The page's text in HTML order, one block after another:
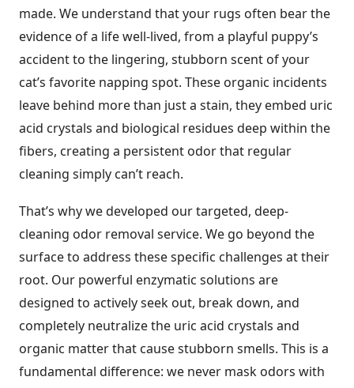
made. We understand that your rugs often bear the
evidence of a life well-lived, from a playful puppy’s
accident to the lingering, stubborn scent of your
cat’s favorite napping spot. These organic incidents
leave behind more than just a stain, they embed uric
acid crystals and biological residues deep within the
fibers, creating a persistent odor that regular
cleaning simply can’t reach.
That’s why we developed our targeted, deep-
cleaning odor removal service. We go beyond the
surface to address these specific challenges at their
root. Our powerful enzymatic solutions are
designed to actively seek out, break down, and
completely neutralize the uric acid crystals and
organic matter that cause stubborn smells. This is a
fundamental difference: we never mask odors with